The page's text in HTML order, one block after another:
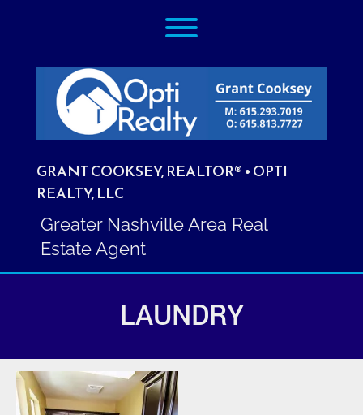
GRANT COOKSEY, REALTOR® • OPTI
REALTY, LLC
Greater Nashville Area Real
Estate Agent
LAUNDRY